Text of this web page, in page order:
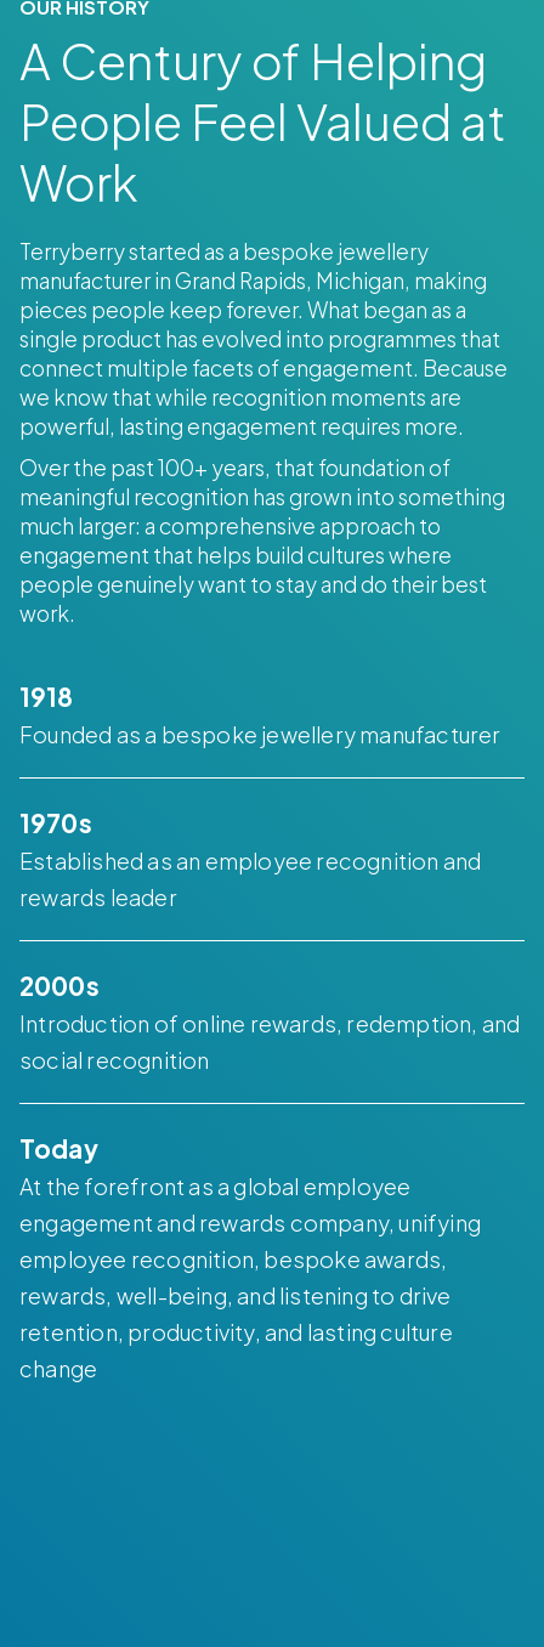
OUR HISTORY
A Century of Helping
People Feel Valued at
Work
Terryberry started as a bespoke jewellery
manufacturer in Grand Rapids, Michigan, making
pieces people keep forever. What began as a
single product has evolved into programmes that
connect multiple facets of engagement. Because
we know that while recognition moments are
powerful, lasting engagement requires more.
Over the past 100+ years, that foundation of
meaningful recognition has grown into something
much larger: a comprehensive approach to
engagement that helps build cultures where
people genuinely want to stay and do their best
work.
1918
Founded as a bespoke jewellery manufacturer
1970s
Established as an employee recognition and
rewards leader
2000s
Introduction of online rewards, redemption, and
social recognition
Today
At the forefront as a global employee
engagement and rewards company, unifying
employee recognition, bespoke awards,
rewards, well-being, and listening to drive
retention, productivity, and lasting culture
change